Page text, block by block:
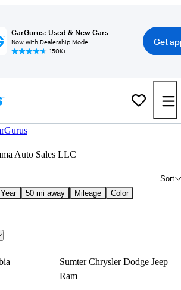
CarGurus: Used & New Cars
Now with Dealership Mode
150K+
Get
Auto Sales LLC
Sort
Year 50 mi away Mileage
Color
Sumter Chrysler Dodge Jeep
Ram